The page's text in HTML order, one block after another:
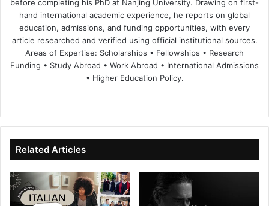
before completing his PhD at Nanjing University. Drawing on first-
hand international academic experience, he reports on global
education, admissions, and funding opportunities, with every
article researched and verified using official institutional sources.
Areas of Expertise: Scholarships • Fellowships • Research
Funding • Study Abroad • Work Abroad • International Admissions
• Higher Education Policy.
te
bo
ok
dIn ub
e
Related Articles